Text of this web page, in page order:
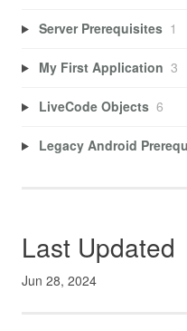
Server Prerequisites 1
My First Application 3
LiveCode Objects 6
Legacy Android
Last Updated
Jun 28, 2024